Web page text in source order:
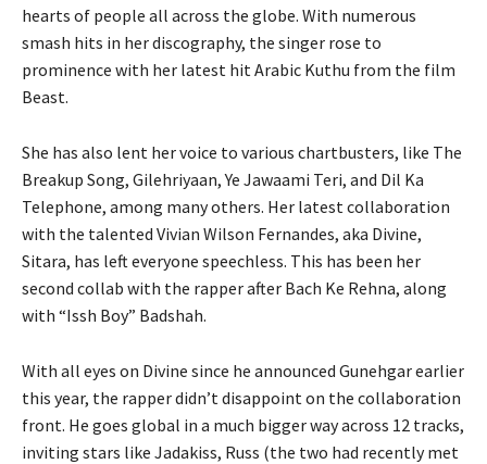
hearts of people all across the globe. With numerous
smash hits in her discography, the singer rose to
prominence with her latest hit Arabic Kuthu from the film
Beast.
She has also lent her voice to various chartbusters, like The
Breakup Song, Gilehriyaan, Ye Jawaami Teri, and Dil Ka
Telephone, among many others. Her latest collaboration
with the talented Vivian Wilson Fernandes, aka Divine,
Sitara, has left everyone speechless. This has been her
second collab with the rapper after Bach Ke Rehna, along
with “Issh Boy” Badshah.
With all eyes on Divine since he announced Gunehgar earlier
this year, the rapper didn’t disappoint on the collaboration
front. He goes global in a much bigger way across 12 tracks,
inviting stars like Jadakiss, Russ (the two had recently met